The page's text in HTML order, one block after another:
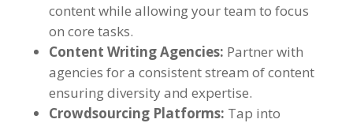
content while allowing your team to focus
on core tasks.
Content Writing Agencies: Partner with
agencies for a consistent stream of content
ensuring diversity and expertise.
Crowdsourcing Platforms: Tap into